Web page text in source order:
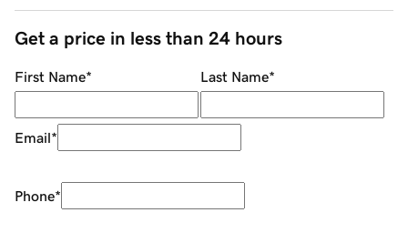
Get a price in less than 24 hours
First Name* Last Name*
Email*
Phone*